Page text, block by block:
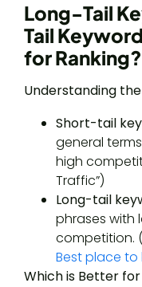
Long-Tail
Tail
for Ranking?
Understanding
Short-tail
general
high
Traffic”)
Long-tail
phrases with
competition.
Best place
Which is Better